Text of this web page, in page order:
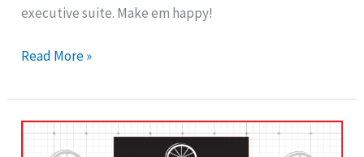
executive suite. Make em happy!
Read More »
Tradeshow